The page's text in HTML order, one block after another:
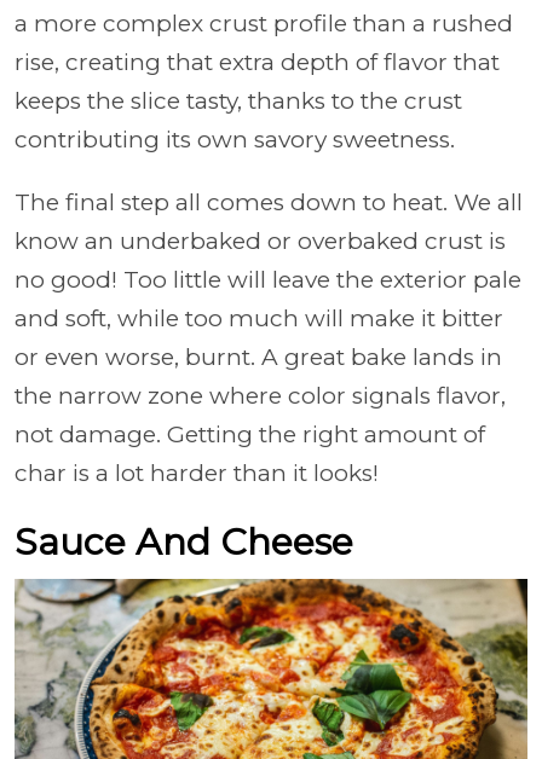
a more complex crust profile than a rushed
rise, creating that extra depth of flavor that
keeps the slice tasty, thanks to the crust
contributing its own savory sweetness.
The final step all comes down to heat. We all
know an underbaked or overbaked crust is
no good! Too little will leave the exterior pale
and soft, while too much will make it bitter
or even worse, burnt. A great bake lands in
the narrow zone where color signals flavor,
not damage. Getting the right amount of
char is a lot harder than it looks!
Sauce And Cheese